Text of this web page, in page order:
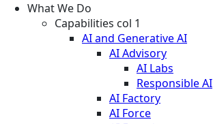
What We Do
Capabilities col 1
AI and Generative AI
AI Advisory
AI Labs
Responsible AI
AI Factory
AI Force